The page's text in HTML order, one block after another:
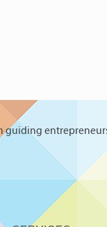
guiding